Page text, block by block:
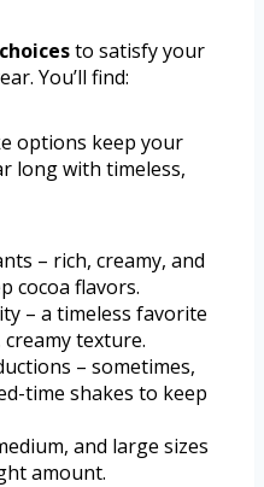
to satisfy your
You’ll find:
options keep your
long with timeless,
– rich, creamy, and
cocoa flavors.
– a timeless favorite
texture.
– sometimes,
time shakes to keep
and large sizes
amount.